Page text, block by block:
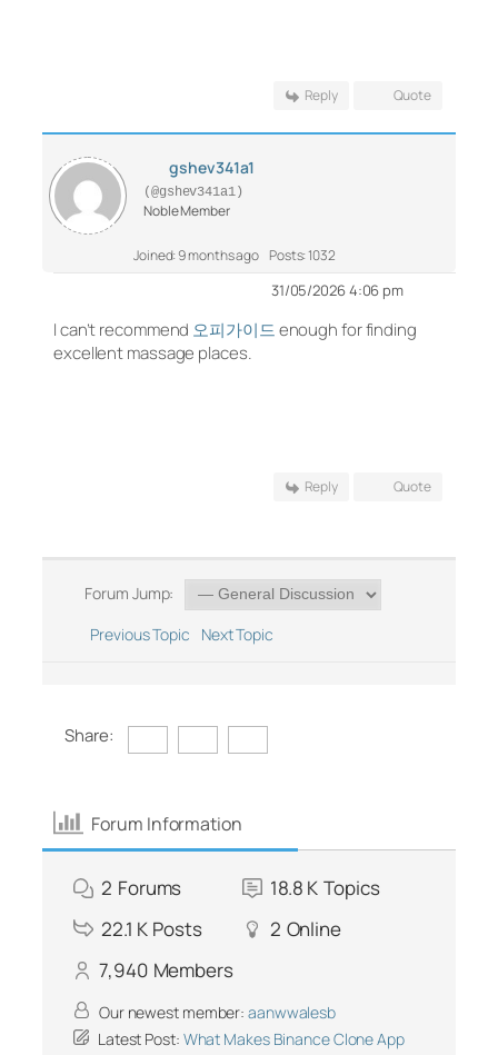
Reply Quote
gshev341a1
(@gshev341a1)
Noble Member
Joined: 9 months ago Posts: 1032
31/05/2026 4:06 pm
I can’t recommend 오피가이드enough for finding
excellent massage places.
Reply Quote
Forum Jump:
Previous Topic
Next Topic
Share:
Forum Information
2 Forums 18.8 K Topics
22.1 K Posts 2 Online
7,940 Members
Our newest member: aanwwalesb
Latest Post: What Makes Binance Clone App